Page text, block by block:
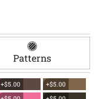
Patterns
+$5.00
+$5.00